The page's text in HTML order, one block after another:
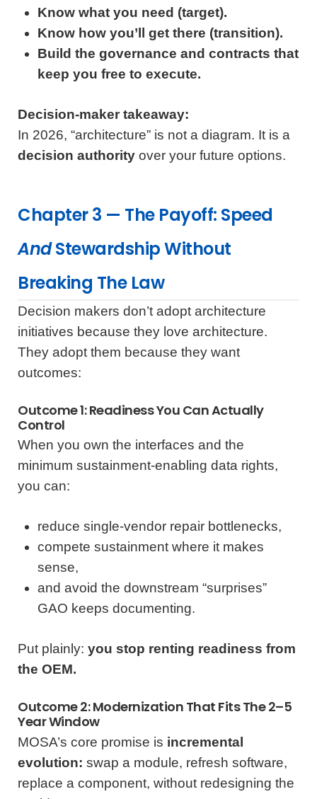
Know what you need (target).
Know how you’ll get there (transition).
Build the governance and contracts that
keep you free to execute.
Decision-maker takeaway:
In 2026, “architecture” is not a diagram. It is a
decision authority over your future options.
Chapter 3 — The Payoff: Speed
AndStewardship Without
Breaking The Law
Decision makers don’t adopt architecture
initiatives because they love architecture.
They adopt them because they want
outcomes:
Outcome 1: Readiness You Can Actually
Control
When you own the interfaces and the
minimum sustainment-enabling data rights,
you can:
reduce single-vendor repair bottlenecks,
compete sustainment where it makes
sense,
and avoid the downstream “surprises”
GAO keeps documenting.
Put plainly: you stop renting readiness from
the OEM.
Outcome 2: Modernization That Fits The 2–5
Year Window
MOSA’s core promise is incremental
evolution: swap a module, refresh software,
replace a component, without redesigning the